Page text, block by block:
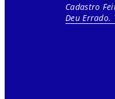
Cadastro
Deu Errado.